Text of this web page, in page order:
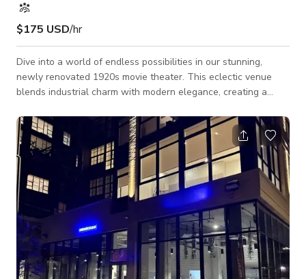
$175 USD/hr
Dive into a world of endless possibilities in our stunning,
newly renovated 1920s movie theater. This eclectic venue
blends industrial charm with modern elegance, creating a
exposed brick, and massive windows, natural light floods our
6000+ square foot space. Perfect for photoshoots, video
production, or hosting unforgettable events. Our versatile
space includes a stage, bar, lighting, second floor mezzanine,
multiple meet